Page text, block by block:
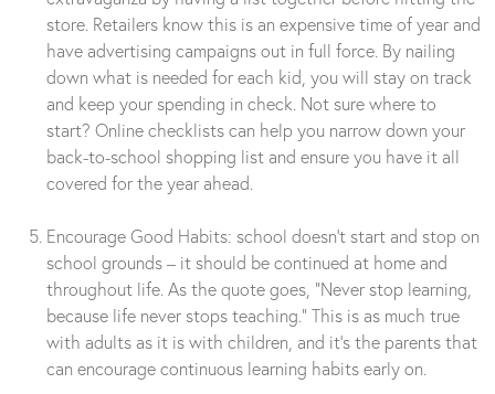
store. Retailers know this is an expensive time of year and
have advertising campaigns out in full force. By nailing
down what is needed for each kid, you will stay on track
and keep your spending in check. Not sure where to
start? Online checklists can help you narrow down your
back-to-school shopping list and ensure you have it all
covered for the year ahead.
Encourage Good Habits: school doesn’t start and stop on
school grounds – it should be continued at home and
throughout life. As the quote goes, “Never stop learning,
because life never stops teaching.” This is as much true
with adults as it is with children, and it’s the parents that
can encourage continuous learning habits early on.